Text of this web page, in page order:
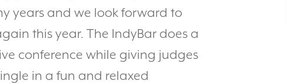
years and we look forward to
this year. The IndyBar does a
conference while giving judges
in a fun and relaxed